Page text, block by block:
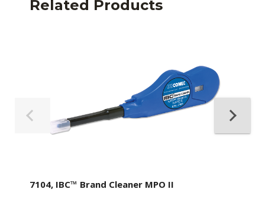
Related Products
7104, IBC™ Brand Cleaner MPO II